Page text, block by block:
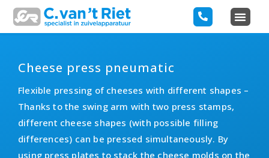
Cheese press pneumatic
Flexible pressing of cheeses with different shapes –
Thanks to the swing arm with two press stamps,
different cheese shapes (with possible filling
differences) can be pressed simultaneously. By
using press plates to stack the cheese molds on the